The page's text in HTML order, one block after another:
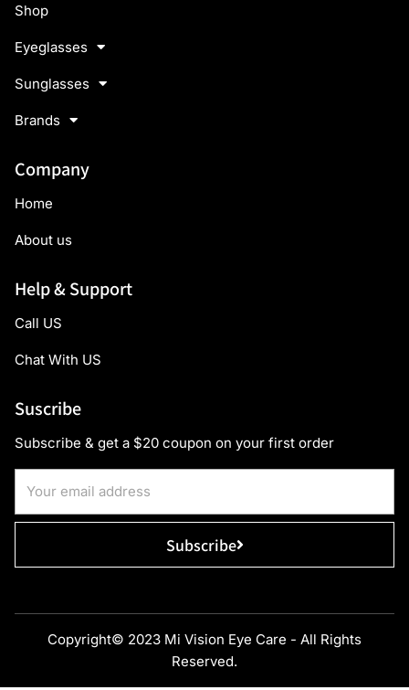
Shop
Eyeglasses
Sunglasses
Brands
Company
Home
About us
Help & Support
Call US
Chat With US
Suscribe
Subscribe & get a $20 coupon on your first order
Subscribe
Copyright© 2023 Mi Vision Eye Care - All Rights
Reserved.